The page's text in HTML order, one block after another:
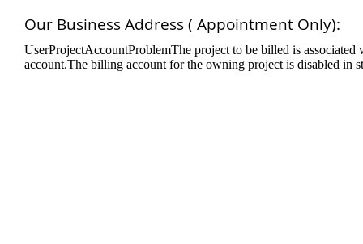
Our Business Address ( Appointment Only):